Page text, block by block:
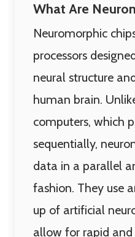
What Are
Neuromorphic
processors
neural structure
human brain.
computers, which
sequentially,
data in a parallel
fashion. They use
up of artificial
allow for rapid